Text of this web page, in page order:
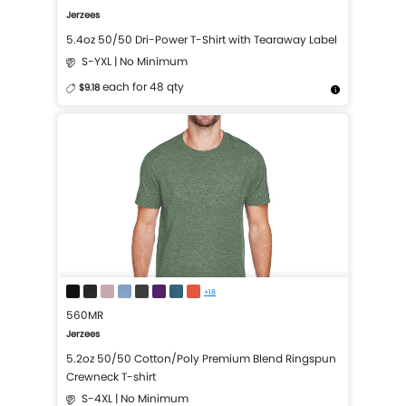
Jerzees
5.4oz 50/50 Dri-Power T-Shirt with Tearaway Label
S-YXL | No Minimum
$9.18 each for 48 qty
+18
560MR
Jerzees
5.2oz 50/50 Cotton/Poly Premium Blend Ringspun
Crewneck T-shirt
S-4XL | No Minimum